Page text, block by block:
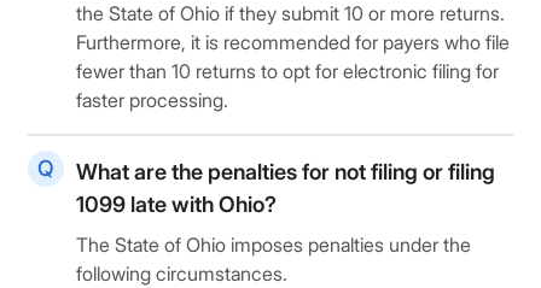
the State of Ohio if they submit 10 or more returns.
Furthermore, it is recommended for payers who file
fewer than 10 returns to opt for electronic filing for
faster processing.
What are the penalties for not filing or filing
1099 late with Ohio?
The State of Ohio imposes penalties under the
following circumstances.